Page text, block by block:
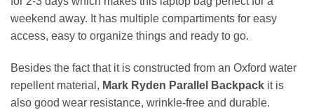
weekend away. It has multiple compartiments for easy
access, easy to organize things and ready to go.
Besides the fact that it is constructed from an Oxford water
repellent material, Mark Ryden Parallel Backpack it is
also good wear resistance, wrinkle-free and durable.